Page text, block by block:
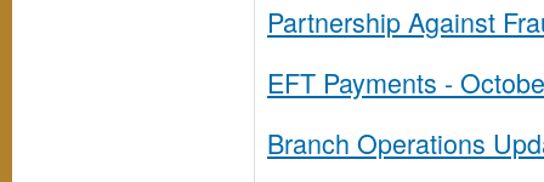
Partnership Against
EFT Payments -
Branch Operations